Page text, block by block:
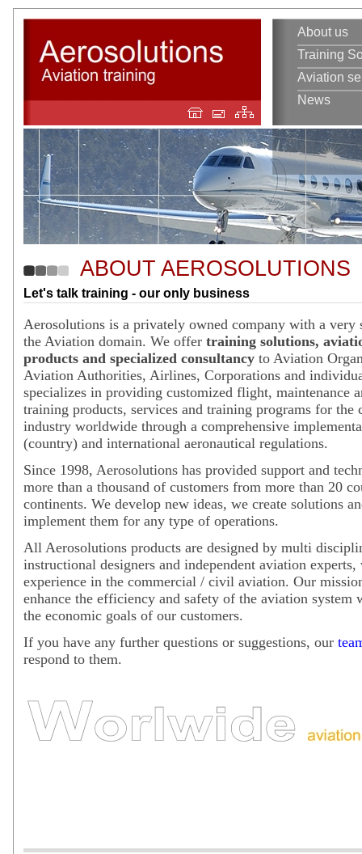
About us
Training
Aviation
News
ABOUT AEROSOLUTIONS
Let's talk training - our only business
Aerosolutions is a privately owned company with a very
the Aviation domain. We offer training solutions,
products and specialized consultancy to Aviation
Aviation Authorities, Airlines, Corporations and
specializes in providing customized flight, maintenance
training products, services and training programs for
industry worldwide through a comprehensive
(country) and international aeronautical regulations.
Since 1998, Aerosolutions has provided support and
more than a thousand of customers from more than 20
continents. We develop new ideas, we create solutions
implement them for any type of operations.
All Aerosolutions products are designed by multi
instructional designers and independent aviation
experience in the commercial / civil aviation. Our
enhance the efficiency and safety of the aviation system
the economic goals of our customers.
If you have any further questions or suggestions, our
respond to them.